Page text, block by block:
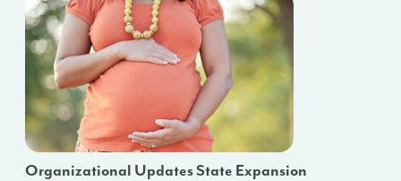
Organizational Updates State Expansion